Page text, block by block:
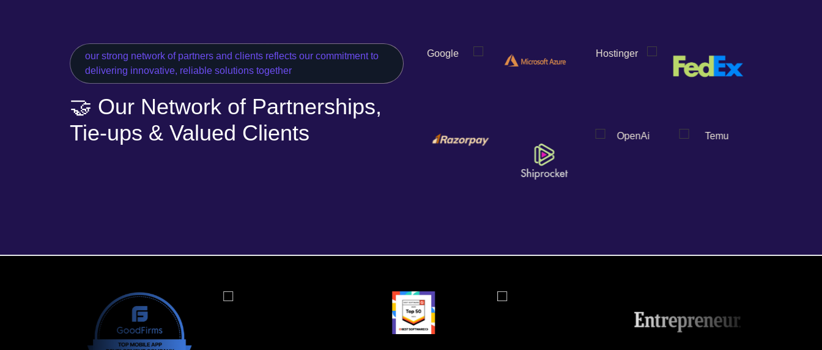
our strong network of partners and clients reflects our commitment to
delivering innovative, reliable solutions together
🤝 Our Network of Partnerships,
Tie-ups & Valued Clients